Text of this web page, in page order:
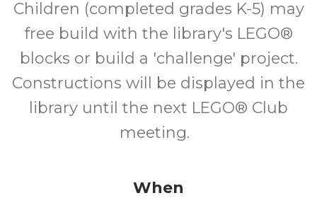
Children (completed grades K-5) may
free build with the library's LEGO®
blocks or build a 'challenge' project.
Constructions will be displayed in the
library until the next LEGO® Club
meeting.
When